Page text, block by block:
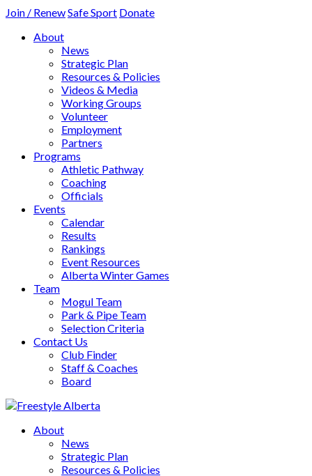
Join / RenewSafe Sport Donate
About
News
Strategic Plan
Resources & Policies
Videos & Media
Working Groups
Volunteer
Employment
Partners
Programs
Athletic Pathway
Coaching
Officials
Events
Calendar
Results
Rankings
Event Resources
Alberta Winter Games
Team
Mogul Team
Park & Pipe Team
Selection Criteria
Contact Us
Club Finder
Staff & Coaches
Board
About
News
Strategic Plan
Resources & Policies